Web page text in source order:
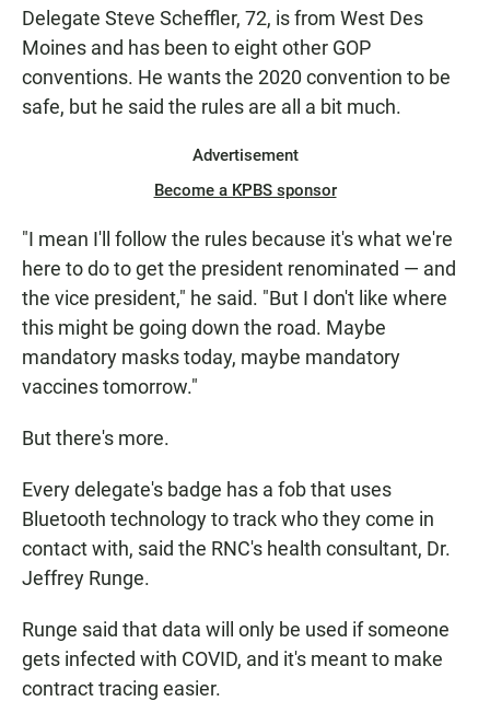
Delegate Steve Scheffler, 72, is from West Des
Moines and has been to eight other GOP
conventions. He wants the 2020 convention to be
safe, but he said the rules are all a bit much.
Advertisement
Become a KPBS sponsor
"I mean I'll follow the rules because it's what we're
here to do to get the president renominated — and
the vice president," he said. "But I don't like where
this might be going down the road. Maybe
mandatory masks today, maybe mandatory
vaccines tomorrow."
But there's more.
Every delegate's badge has a fob that uses
Bluetooth technology to track who they come in
contact with, said the RNC's health consultant, Dr.
Jeffrey Runge.
Runge said that data will only be used if someone
gets infected with COVID, and it's meant to make
contract tracing easier.